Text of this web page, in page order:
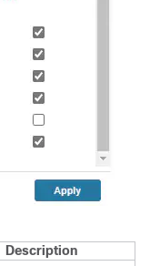
Description